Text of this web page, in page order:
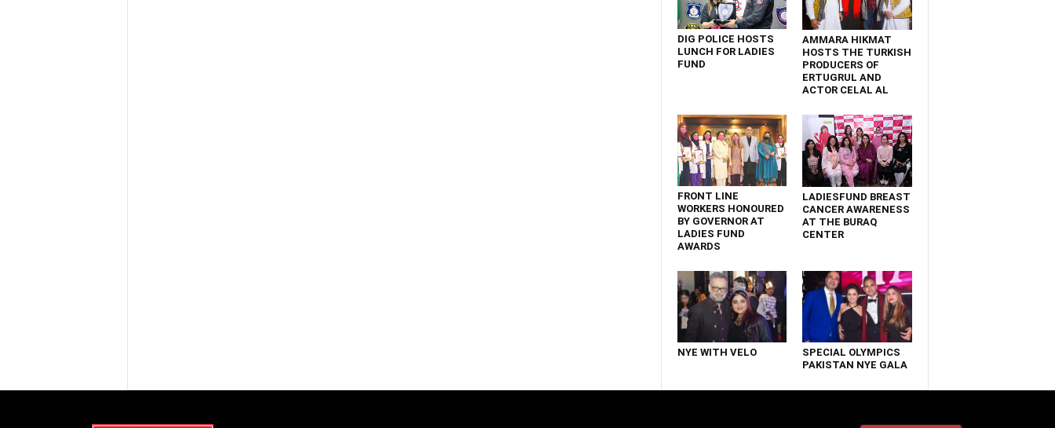
DIG POLICE HOSTS
LUNCH FOR LADIES
FUND
AMMARA HIKMAT
HOSTS THE TURKISH
PRODUCERS OF
ERTUGRUL AND
ACTOR CELAL AL
FRONT LINE
WORKERS HONOURED
BY GOVERNOR AT
LADIES FUND
AWARDS
LADIESFUND BREAST
CANCER AWARENESS
AT THE BURAQ
CENTER
NYE WITH VELO
SPECIAL OLYMPICS
PAKISTAN NYE GALA